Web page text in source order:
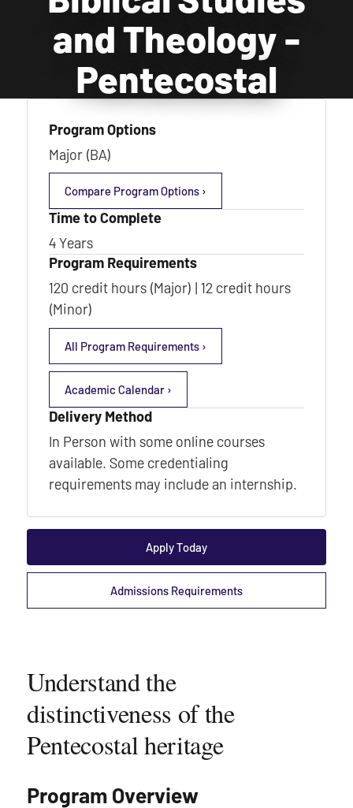
and Theology -
Pentecostal
Understand the
distinctiveness of the
Pentecostal heritage
Program Overview
Program Options
Major (BA)
Compare Program Options ›
Time to Complete
4 Years
Program Requirements
120 credit hours (Major) | 12 credit hours
(Minor)
All Program Requirements ›
Academic Calendar ›
Delivery Method
In Person with some online courses
available. Some credentialing
requirements may include an internship.
Apply Today
Admissions Requirements